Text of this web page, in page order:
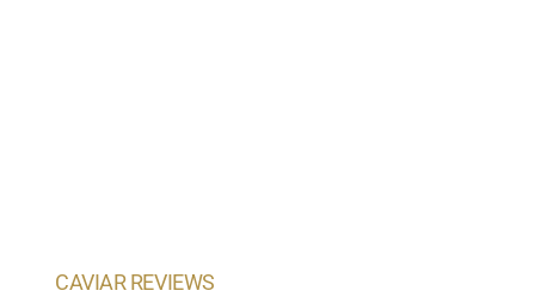
CAVIAR REVIEWS